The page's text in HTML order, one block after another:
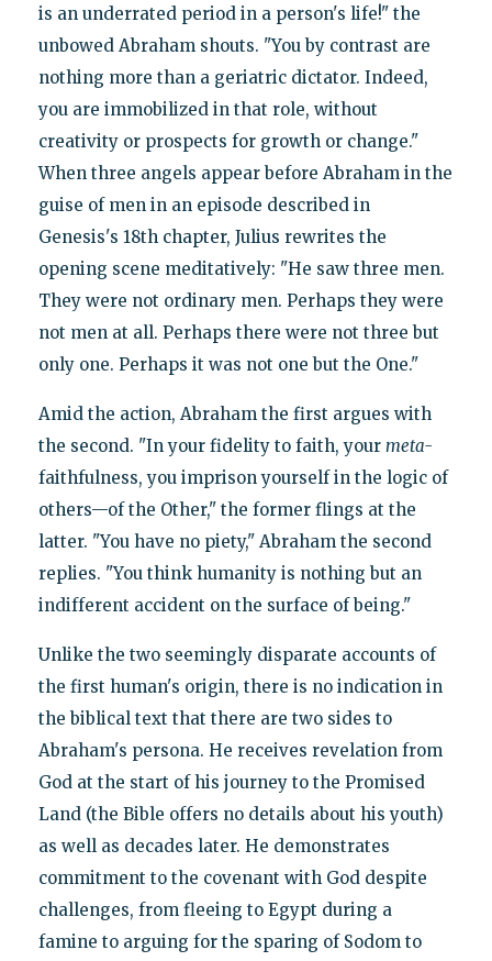
is an underrated period in a person's life!" the
unbowed Abraham shouts. "You by contrast are
nothing more than a geriatric dictator. Indeed,
you are immobilized in that role, without
creativity or prospects for growth or change."
When three angels appear before Abraham in the
guise of men in an episode described in
Genesis's 18th chapter, Julius rewrites the
opening scene meditatively: "He saw three men.
They were not ordinary men. Perhaps they were
not men at all. Perhaps there were not three but
only one. Perhaps it was not one but the One."
Amid the action, Abraham the first argues with
the second. "In your fidelity to faith, your meta-
faithfulness, you imprison yourself in the logic of
others—of the Other," the former flings at the
latter. "You have no piety," Abraham the second
replies. "You think humanity is nothing but an
indifferent accident on the surface of being."
Unlike the two seemingly disparate accounts of
the first human's origin, there is no indication in
the biblical text that there are two sides to
Abraham's persona. He receives revelation from
God at the start of his journey to the Promised
Land (the Bible offers no details about his youth)
as well as decades later. He demonstrates
commitment to the covenant with God despite
challenges, from fleeing to Egypt during a
famine to arguing for the sparing of Sodom to